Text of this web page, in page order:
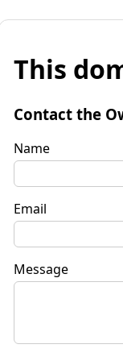
This
Contact the
Name
Email
Message